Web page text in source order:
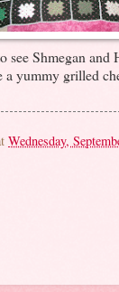
see Shmegan and
a yummy grilled
Wednesday,